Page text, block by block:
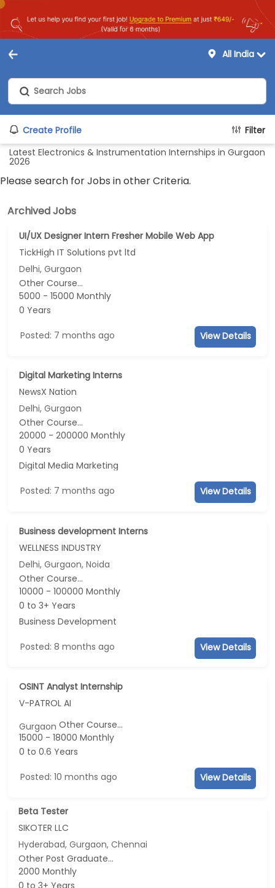
All India
Create Profile
Filter
Latest Electronics & Instrumentation Internships in Gurgaon
2026
Please search for Jobs in other Criteria.
Archived Jobs
UI/UX Designer Intern Fresher Mobile Web App
TickHigh IT Solutions pvt ltd
Delhi, Gurgaon
Other Course...
5000 - 15000 Monthly
0 Years
Posted: 7 months ago View Details
Digital Marketing Interns
NewsX Nation
Delhi, Gurgaon
Other Course...
20000 - 200000 Monthly
0 Years
Digital Media Marketing
Posted: 7 months ago View Details
Business development Interns
WELLNESS INDUSTRY
Delhi, Gurgaon, Noida
Other Course...
10000 - 100000 Monthly
0 to 3+ Years
Business Development
Posted: 8 months ago View Details
OSINT Analyst Internship
V-PATROL AI
GurgaonOther Course...
15000 - 18000 Monthly
0 to 0.6 Years
Posted: 10 months ago View Details
Beta Tester
SIKOTER LLC
Hyderabad, Gurgaon, Chennai
Other Post Graduate...
2000 Monthly